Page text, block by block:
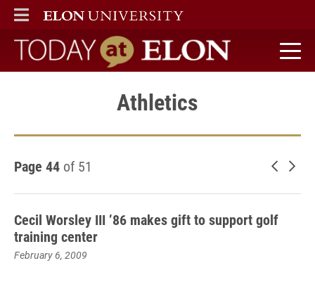
ELON
MAIN MENU
Today at Elon home
Athletics
Page 44 of 51 Newer
Cecil Worsley III ’86 makes gift to support golf
training center
February 6, 2009